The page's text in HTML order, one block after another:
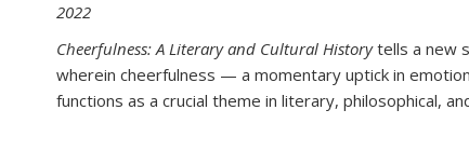
2022
Cheerfulness: A Literary and Cultural Historytells a new
wherein cheerfulness — a momentary uptick in
functions as a crucial theme in literary, philosophical,